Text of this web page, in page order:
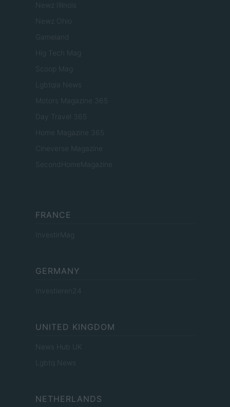
Newz Illinois
Newz Ohio
Gameland
Hig Tech Mag
Scoop Mag
Lgbtqia News
Motors Magazine 365
Day Travel 365
Home Magazine 365
Cineverse Magazine
SecondHomeMagazine
FRANCE
InvestirMag
GERMANY
Investieren24
UNITED KINGDOM
News Hub UK
Lgbtq News
NETHERLANDS